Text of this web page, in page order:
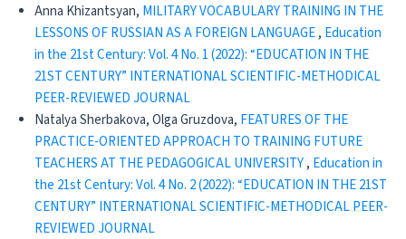
Anna Khizantsyan, MILITARY VOCABULARY TRAINING IN THE
LESSONS OF RUSSIAN AS A FOREIGN LANGUAGE, Education
in the 21st Century: Vol. 4 No. 1 (2022): “EDUCATION IN THE
21ST CENTURY” INTERNATIONAL SCIENTIFIC-METHODICAL
PEER-REVIEWED JOURNAL
Natalya Sherbakova, Olga Gruzdova, FEATURES OF THE
PRACTICE-ORIENTED APPROACH TO TRAINING FUTURE
TEACHERS AT THE PEDAGOGICAL UNIVERSITY, Education in
the 21st Century: Vol. 4 No. 2 (2022): “EDUCATION IN THE 21ST
CENTURY” INTERNATIONAL SCIENTIFIC-METHODICAL PEER-
REVIEWED JOURNAL